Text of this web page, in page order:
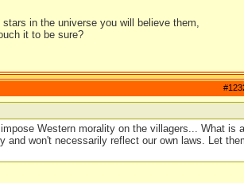
in the universe you will believe them,
it to be sure?
Western morality on the villagers... What is
and won't necessarily reflect our own laws. Let